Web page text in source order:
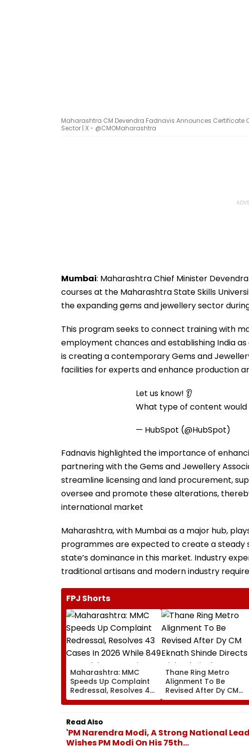
Maharashtra CM Devendra Fadnavis Announces Certificate
Sector | X - @CMOMaharashtra
Mumbai: Maharashtra Chief Minister
courses at the Maharashtra State Skills
the expanding gems and jewellery sector
This program seeks to connect training with
employment chances and establishing India
is creating a contemporary Gems and
facilities for experts and enhance production
Let us know! 👂
What type of content would
— HubSpot (@HubSpot)
Fadnavis highlighted the importance of
partnering with the Gems and Jewellery
streamline licensing and land procurement,
oversee and promote these alterations,
international market
Maharashtra, with Mumbai as a major hub,
programmes are expected to create a
state’s dominance in this market. Industry
traditional artisans and modern industry
FPJ Shorts
Maharashtra: MMC
Speeds Up Complaint
Redressal, Resolves 43
Cases In 2026 While
849 Complaints
Remain Pending
Thane Ring Metro
Alignment To Be
Revised After Dy CM
Eknath Shinde Directs
Minimal Displacement
Read Also
'PM Narendra Modi, A Strong National
Wishes PM Modi On His 75th...